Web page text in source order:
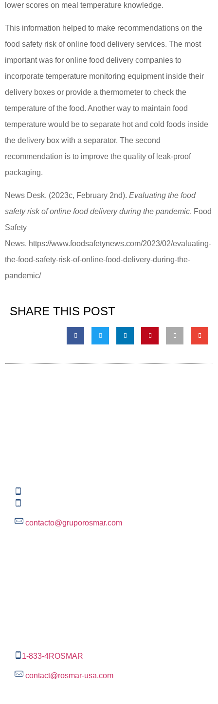
lower scores on meal temperature knowledge.
This information helped to make recommendations on the
food safety risk of online food delivery services. The most
important was for online food delivery companies to
incorporate temperature monitoring equipment inside their
delivery boxes or provide a thermometer to check the
temperature of the food. Another way to maintain food
temperature would be to separate hot and cold foods inside
the delivery box with a separator. The second
recommendation is to improve the quality of leak-proof
packaging.
News Desk. (2023c, February 2nd). Evaluating the food
safety risk of online food delivery during the pandemic. Food
Safety
News. https://www.foodsafetynews.com/2023/02/evaluating-
the-food-safety-risk-of-online-food-delivery-during-the-
pandemic/
SHARE THIS POST
contacto@gruporosmar.com
1-833-4ROSMAR
contact@rosmar-usa.com